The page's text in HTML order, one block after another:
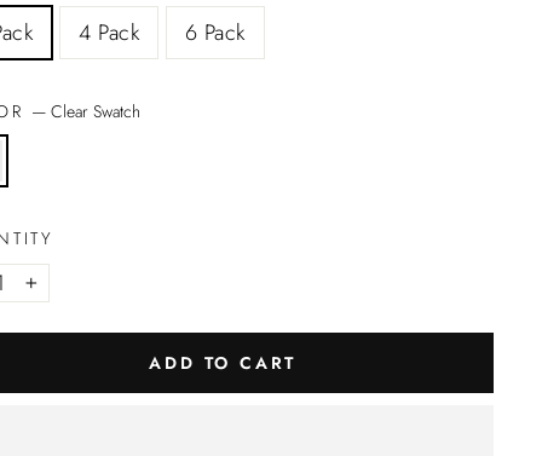
4 Pack 6 Pack
—Clear Swatch
+
ADD TO CART